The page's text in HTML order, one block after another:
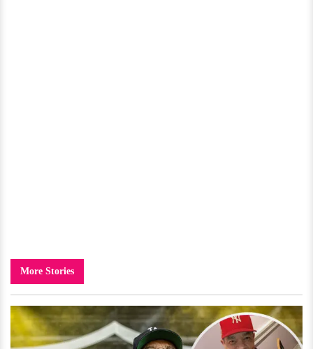
More Stories